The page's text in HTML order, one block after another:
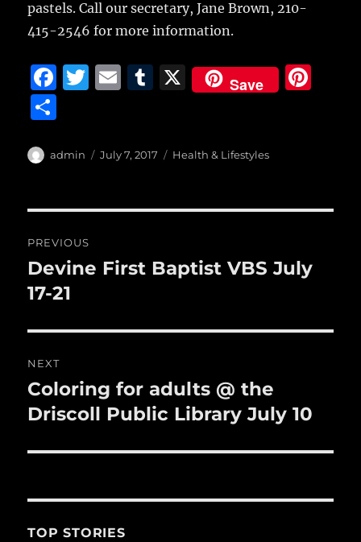
pastels. Call our secretary, Jane Brown, 210-
415-2546 for more information.
F
e
o
o
k
T
te
E
l
T
bl
X Save
a
Author
admin
Posted
July 7, 2017 Categories
Health & Lifestyles
navigation
PREVIOUS
Previous
post:
Devine First Baptist VBS July
17-21
NEXT
Next
post:
Coloring for adults @ the
Driscoll Public Library July 10
TOP STORIES